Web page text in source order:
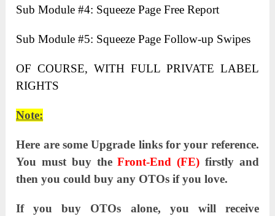
Sub Module #4: Squeeze Page Free Report
Sub Module #5: Squeeze Page Follow-up Swipes
OF COURSE, WITH FULL PRIVATE LABEL
RIGHTS
Note:
Here are some Upgrade links for your reference.
You must buy theFront-End (FE) firstly and
then you could buy any OTOs if you love.
If you buy OTOs alone, you will receive